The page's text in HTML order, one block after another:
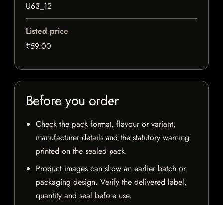
U63_12
Listed price
₹59.00
Before you order
Check the pack format, flavour or variant,
manufacturer details and the statutory warning
printed on the sealed pack.
Product images can show an earlier batch or
packaging design. Verify the delivered label,
quantity and seal before use.